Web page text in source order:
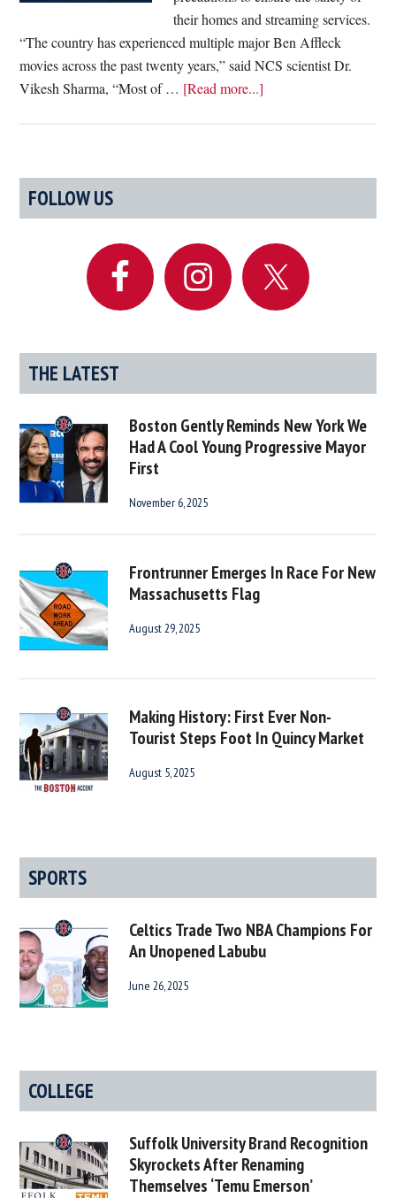
their homes and streaming services.
“The country has experienced multiple major Ben Affleck
movies across the past twenty years,” said NCS scientist Dr.
Vikesh Sharma, “Most of … [Read more...]
Probably
For
Another
Ben
Affleck
Movie
Primary
Sidebar
FOLLOW US
THE LATEST
Boston Gently Reminds New York We
Had A Cool Young Progressive Mayor
First
November 6, 2025
Frontrunner Emerges In Race For New
Massachusetts Flag
August 29, 2025
Making History: First Ever Non-
Tourist Steps Foot In Quincy Market
August 5, 2025
SPORTS
Celtics Trade Two NBA Champions For
An Unopened Labubu
June 26, 2025
COLLEGE
Suffolk University Brand Recognition
Skyrockets After Renaming
Themselves ‘Temu Emerson’